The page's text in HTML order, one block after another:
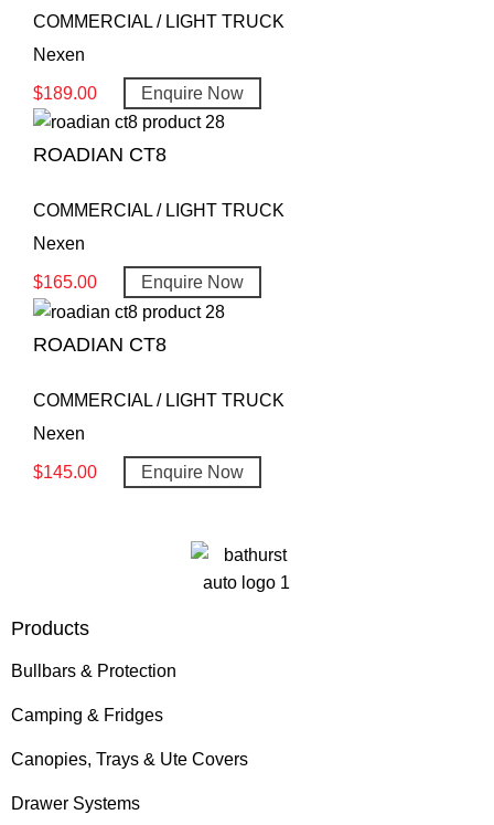
COMMERCIAL / LIGHT TRUCK
Nexen
$189.00 Enquire Now
ROADIAN CT8
COMMERCIAL / LIGHT TRUCK
Nexen
$165.00 Enquire Now
ROADIAN CT8
COMMERCIAL / LIGHT TRUCK
Nexen
$145.00 Enquire Now
Products
Bullbars & Protection
Camping & Fridges
Canopies, Trays & Ute Covers
Drawer Systems